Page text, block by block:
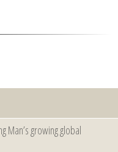
Man’s growing global